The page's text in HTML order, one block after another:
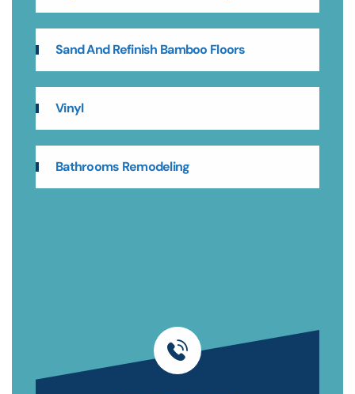
Sand And Refinish Bamboo Floors
Vinyl
Bathrooms Remodeling